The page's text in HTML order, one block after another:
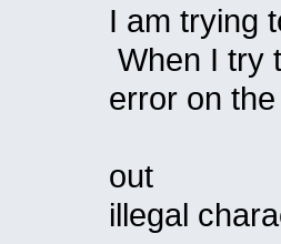
I am trying
When I try
error on
out
illegal